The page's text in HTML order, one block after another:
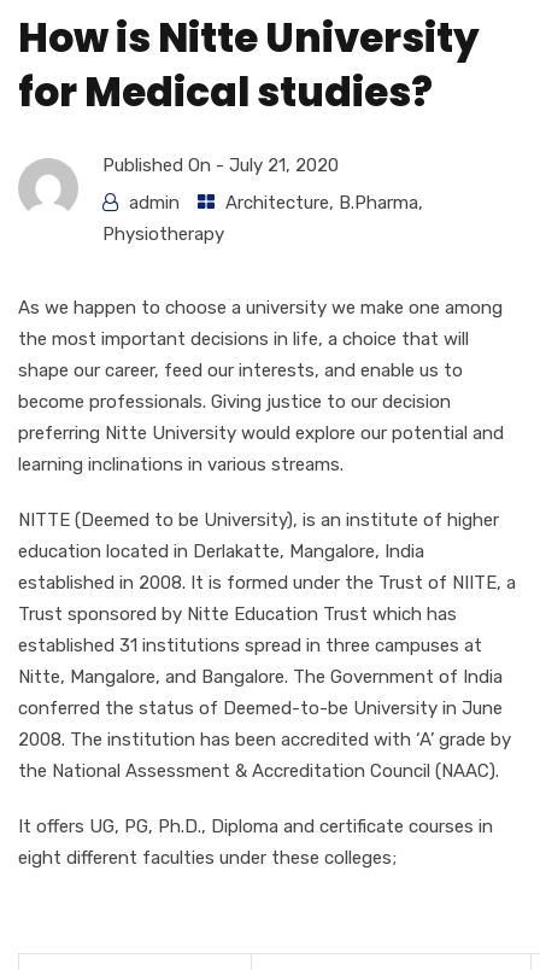
How is Nitte University
for Medical studies?
Published On - July 21, 2020
admin
Architecture, B.Pharma,
Physiotherapy
As we happen to choose a university we make one among
the most important decisions in life, a choice that will
shape our career, feed our interests, and enable us to
become professionals. Giving justice to our decision
preferring Nitte University would explore our potential and
learning inclinations in various streams.
NITTE (Deemed to be University), is an institute of higher
education located in Derlakatte, Mangalore, India
established in 2008. It is formed under the Trust of NIITE, a
Trust sponsored by Nitte Education Trust which has
established 31 institutions spread in three campuses at
Nitte, Mangalore, and Bangalore. The Government of India
conferred the status of Deemed-to-be University in June
2008. The institution has been accredited with ‘A’ grade by
the National Assessment & Accreditation Council (NAAC).
It offers UG, PG, Ph.D., Diploma and certificate courses in
eight different faculties under these colleges;